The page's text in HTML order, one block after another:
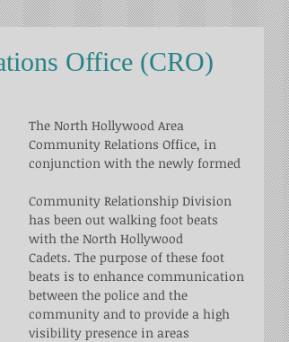
Office (CRO)
The North Hollywood Area
Community Relations Office, in
conjunction with the newly formed
Community Relationship Division
has been out walking foot beats
with the North Hollywood
Cadets. The purpose of these foot
beats is to enhance communication
between the police and the
community and to provide a high
visibility presence in areas